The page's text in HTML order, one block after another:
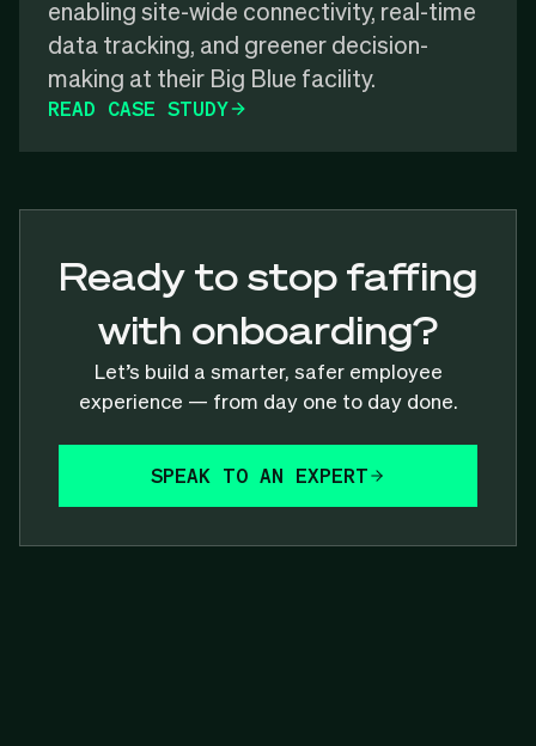
enabling site-wide connectivity, real-time
data tracking, and greener decision-
making at their Big Blue facility.
READ CASE STUDY
Ready to stop faffing
with onboarding?
Let’s build a smarter, safer employee
experience — from day one to day done.
SPEAK TO AN EXPERT